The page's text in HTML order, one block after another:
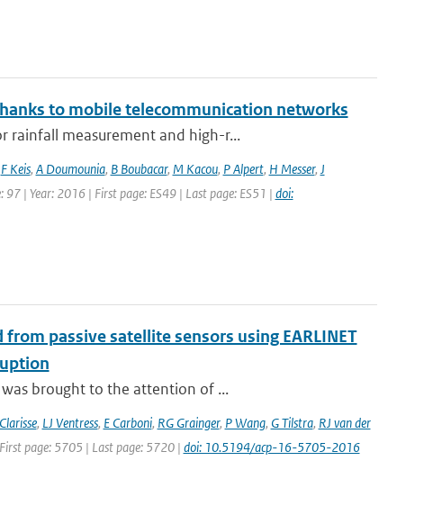
to mobile telecommunication networks
rainfall measurement and high-r...
F Keis, A Doumounia, B Boubacar, M Kacou, P Alpert, H Messer, J
| Year: 2016 | First page: ES49 | Last page: ES51 | doi:
passive satellite sensors using EARLINET
brought to the attention of ...
, LJ Ventress, E Carboni, RG Grainger, P Wang, G Tilstra, RJ van der
page: 5705 | Last page: 5720 | doi: 10.5194/acp-16-5705-2016